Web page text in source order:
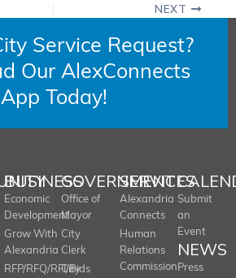
NEXT
Service Request?
Our AlexConnects
App Today!
BUSINESS
Economic
Development
Grow With
Alexandria
RFP/RFQ/RFI/Bids
GOVERNMENT
Office of
Mayor
City
Clerk
City
SERVICES
Alexandria
Connects
Human
Relations
Commission
Submit
an
Event
NEWS
Press